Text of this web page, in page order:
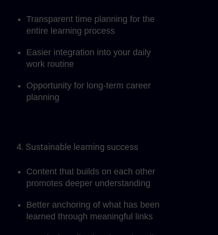
Transparent time planning for the
entire learning process
Easier integration into your daily
work routine
Opportunity for long-term career
planning
4. Sustainable learning success
Content that builds on each other
promotes deeper understanding
Better anchoring of what has been
learned through meaningful links